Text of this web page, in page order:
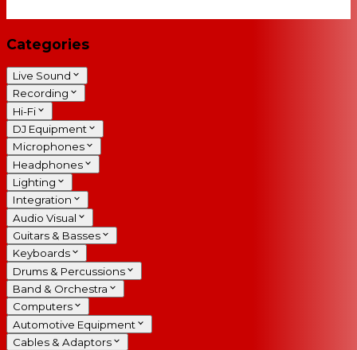
Categories
Live Sound
Recording
Hi-Fi
DJ Equipment
Microphones
Headphones
Lighting
Integration
Audio Visual
Guitars & Basses
Keyboards
Drums & Percussions
Band & Orchestra
Computers
Automotive Equipment
Cables & Adaptors